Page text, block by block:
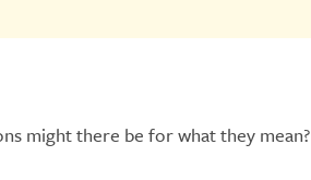
might there be for what they mean?